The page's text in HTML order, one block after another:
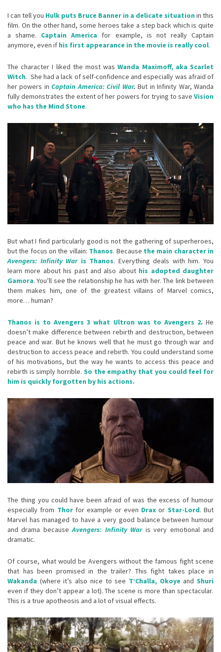
I can tell you Hulk puts Bruce Banner in a delicate situation in this
film. On the other hand, some heroes take a step back which is quite
a shame. Captain America for example, is not really Captain
anymore, even if his first appearance in the movie is really cool.
The character I liked the most wasWanda Maximoff, aka Scarlet
Witch. She had a lack of self-confidence and especially was afraid of
her powers inCaptain America: Civil War. But in Infinity War, Wanda
fully demonstrates the extent of her powers for trying to save Vision
who has the Mind Stone.
But what I find particularly good is not the gathering of superheroes,
but the focus on the villain: Thanos. Because the main character in
Avengers: Infinity Waris Thanos. Everything deals with him. You
learn more about his past and also about his adopted daughter
Gamora. You’ll see the relationship he has with her. The link between
them makes him, one of the greatest villains of Marvel comics,
more… human?
Thanos is to Avengers 3 what Ultron was to Avengers 2. He
doesn’t make difference between rebirth and destruction, between
peace and war. But he knows well that he must go through war and
destruction to access peace and rebirth. You could understand some
of his motivations, but the way he wants to access this peace and
rebirth is simply horrible. So the empathy that you could feel for
him is quickly forgotten by his actions.
The thing you could have been afraid of was the excess of humour
especially from Thorfor example or even Drax or Star-Lord. But
Marvel has managed to have a very good balance between humour
and drama becauseAvengers: Infinity Waris very emotional and
dramatic.
Of course, what would be Avengers without the famous fight scene
that has been promised in the trailer? This fight takes place in
Wakanda (where it’s also nice to see T’Challa, Okoye andShuri
even if they don’t appear a lot). The scene is more than spectacular.
This is a true apotheosis and a lot of visual effects.